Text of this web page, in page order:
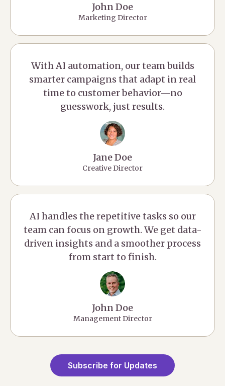
John Doe
Marketing Director
With AI automation, our team builds
smarter campaigns that adapt in real
time to customer behavior—no
guesswork, just results.
Jane Doe
Creative Director
AI handles the repetitive tasks so our
team can focus on growth. We get data-
driven insights and a smoother process
from start to finish.
John Doe
Management Director
Subscribe for Updates